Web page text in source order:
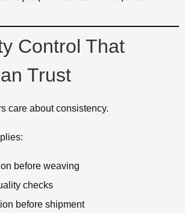
Control That
Trust
care about consistency.
before weaving
checks
before shipment